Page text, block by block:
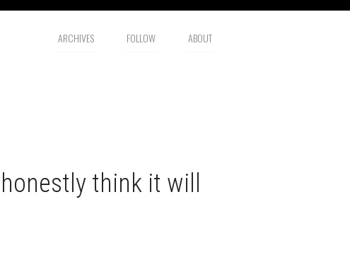
ARCHIVES FOLLOW ABOUT
think it will